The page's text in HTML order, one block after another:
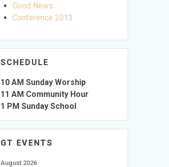
Good News
Conference 2013
SCHEDULE
10 AM Sunday Worship
11 AM Community Hour
1 PM Sunday School
GT EVENTS
August 2026